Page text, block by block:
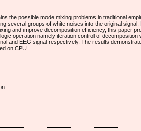
the possible mode mixing problems in traditional
several groups of white noises into the original
and improve decomposition efficiency, this paper
operation namely iteration control of
and EEG signal respectively. The results
on CPU.